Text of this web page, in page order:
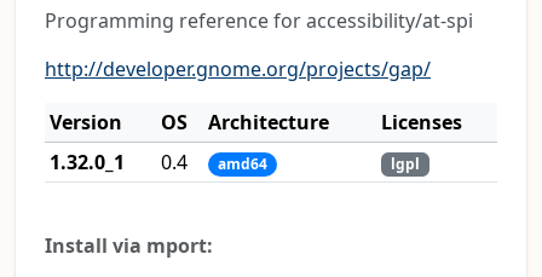
Programming reference for accessibility/at-spi
http://developer.gnome.org/projects/gap/
Version
OS Architecture
Licenses
1.32.0_1
0.4 amd64 lgpl
Install via mport: